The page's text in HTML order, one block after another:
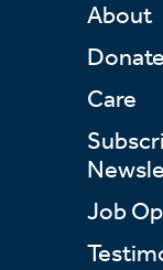
About
Donate
Care
Job